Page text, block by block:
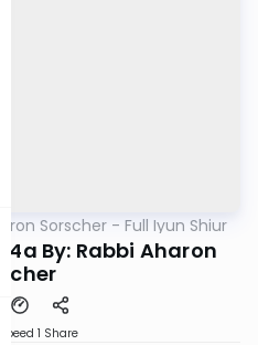
Sorscher - Full Iyun Shiur
By: Rabbi Aharon
Speed 1 Share